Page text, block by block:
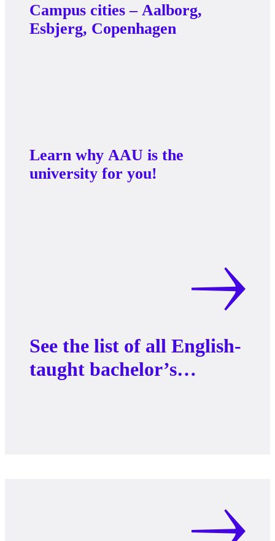
Campus cities – Aalborg,
Esbjerg, Copenhagen
Learn why AAU is the
university for you!
See the list of all English-
taught bachelor’s